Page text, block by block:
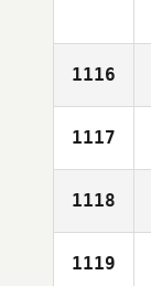
1116
1117
1118
1119